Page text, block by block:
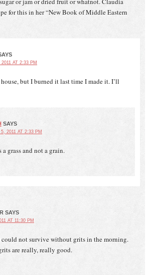
for this in her “New Book of Middle Eastern
AT 2:33 PM
but I burned it last time I made it. I’ll
SAYS
2011 AT 2:33 PM
grass and not a grain.
SAYS
AT 11:30 PM
not survive without grits in the morning.
are really, really good.